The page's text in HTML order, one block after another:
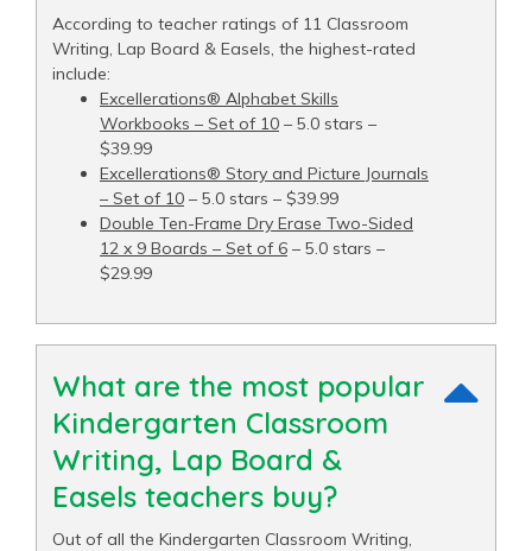
According to teacher ratings of 11 Classroom
Writing, Lap Board & Easels, the highest-rated
include:
Excellerations® Alphabet Skills
Workbooks – Set of 10 – 5.0 stars –
$39.99
Excellerations® Story and Picture Journals
– Set of 10 – 5.0 stars – $39.99
Double Ten-Frame Dry Erase Two-Sided
12 x 9 Boards – Set of 6 – 5.0 stars –
$29.99
What are the most popular
Kindergarten Classroom
Writing, Lap Board &
Easels teachers buy?
Out of all the Kindergarten Classroom Writing,